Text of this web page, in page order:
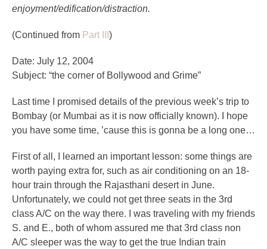
enjoyment/edification/distraction.
(Continued from Part III )
Date: July 12, 2004
Subject: “the corner of Bollywood and Grime”
Last time I promised details of the previous week’s trip to
Bombay (or Mumbai as it is now officially known). I hope
you have some time, ’cause this is gonna be a long one…
First of all, I learned an important lesson: some things are
worth paying extra for, such as air conditioning on an 18-
hour train through the Rajasthani desert in June.
Unfortunately, we could not get three seats in the 3rd
class A/C on the way there. I was traveling with my friends
S. and E., both of whom assured me that 3rd class non
A/C sleeper was the way to get the true Indian train